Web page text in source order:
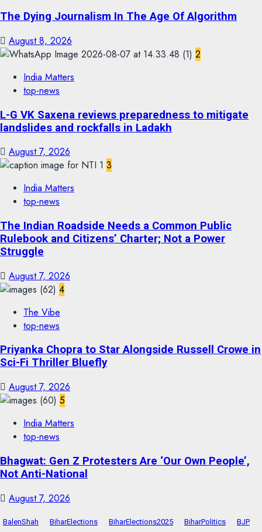
The Dying Journalism In The Age Of Algorithm
August 8, 2026
2
India Matters
top-news
L-G VK Saxena reviews preparedness to mitigate
landslides and rockfalls in Ladakh
August 7, 2026
3
India Matters
top-news
The Indian Roadside Needs a Common Public
Rulebook and Citizens’ Charter; Not a Power
Struggle
August 7, 2026
4
The Vibe
top-news
Priyanka Chopra to Star Alongside Russell Crowe in
Sci-Fi Thriller Bluefly
August 7, 2026
5
India Matters
top-news
Bhagwat: Gen Z Protesters Are ‘Our Own People’,
Not Anti-National
August 7, 2026
BalenShah BiharElections BiharElections2025 BiharPolitics
BJP